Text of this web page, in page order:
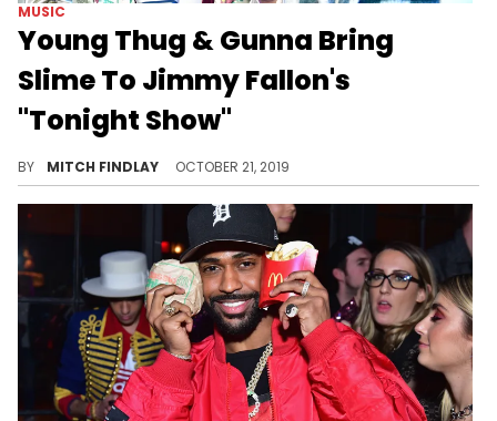
MUSIC
Young Thug & Gunna Bring
Slime To Jimmy Fallon's
"Tonight Show"
BY MITCH FINDLAY OCTOBER 21, 2019